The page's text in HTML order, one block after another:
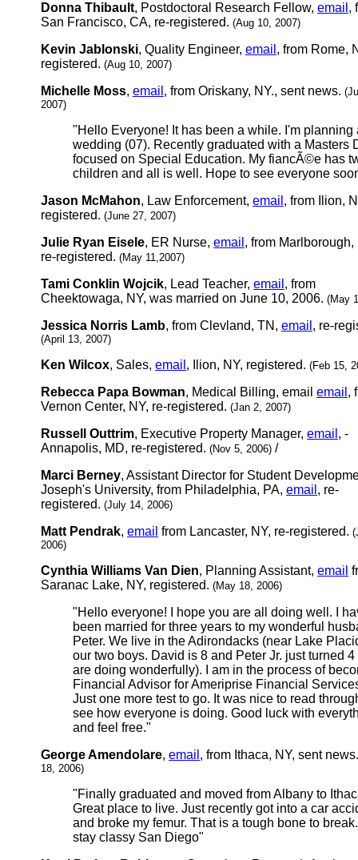
Donna Thibault, Postdoctoral Research Fellow, email ,
San Francisco, CA, re-registered. (Aug 10, 2007)
Kevin Jablonski, Quality Engineer, email , from Rome,
registered. (Aug 10, 2007)
Michelle Moss, email , from Oriskany, NY., sent news.
2007)
"Hello Everyone! It has been a while. I'm planning
wedding (07). Recently graduated with a Masters
focused on Special Education. My fiancÃ©e has
children and all is well. Hope to see everyone
Jason McMahon, Law Enforcement, email , from Ilion,
registered. (June 27, 2007)
Julie Ryan Eisele, ER Nurse, email , from Marlborough,
re-registered. (May 11,2007)
Tami Conklin Wojcik, Lead Teacher, email , from
Cheektowaga, NY, was married on June 10, 2006. (May
Jessica Norris Lamb, from Clevland, TN, email , re-
(April 13, 2007)
Ken Wilcox, Sales, email , Ilion, NY, registered. (Feb 15,
Rebecca Papa Bowman, Medical Billing, email email ,
Vernon Center, NY, re-registered. (Jan 2, 2007)
Russell Outtrim, Executive Property Manager, email , -
Annapolis, MD, re-registered. (Nov 5, 2006) /
Marci Berney, Assistant Director for Student
Joseph's University, from Philadelphia, PA, email , re-
registered. (July 14, 2006)
Matt Pendrak, email from Lancaster, NY, re-registered.
2006)
Cynthia Williams Van Dien, Planning Assistant, email
Saranac Lake, NY, registered. (May 18, 2006)
"Hello everyone! I hope you are all doing well. I
been married for three years to my wonderful
Peter. We live in the Adirondacks (near Lake
our two boys. David is 8 and Peter Jr. just turned 4
are doing wonderfully). I am in the process of
Financial Advisor for Ameriprise Financial
Just one more test to go. It was nice to read
see how everyone is doing. Good luck with
and feel free."
George Amendolare, email , from Ithaca, NY, sent
18, 2006)
"Finally graduated and moved from Albany to
Great place to live. Just recently got into a car
and broke my femur. That is a tough bone to
stay classy San Diego"